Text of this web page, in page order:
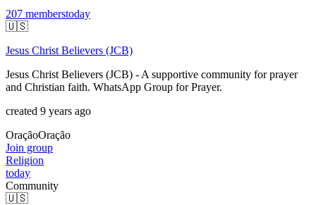
207 memberstoday
🇺🇸
Jesus Christ Believers (JCB)
Jesus Christ Believers (JCB) - A supportive community for prayer
and Christian faith. WhatsApp Group for Prayer.
created 9 years ago
OraçãoOração
Join group
Religion
today
Community
🇺🇸